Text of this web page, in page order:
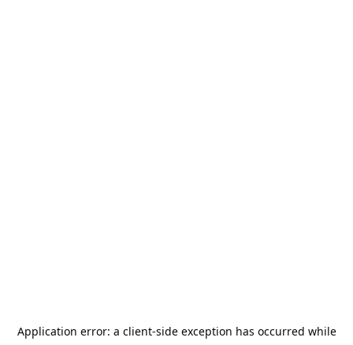
Application error: a client-side exception has occurred while